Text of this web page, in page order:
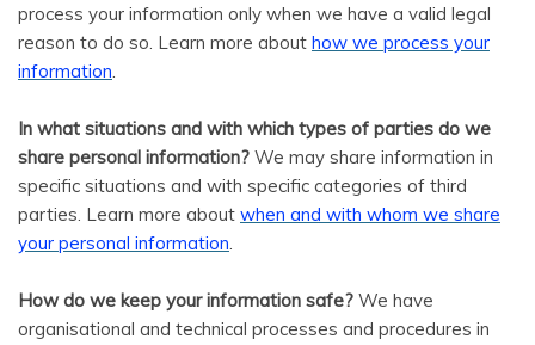
process your information only when we have a valid legal
reason to do so. Learn more about how we process your
information.
In what situations and with which types of parties do we
share personal information? We may share information in
specific situations and with specific categories of third
parties. Learn more about when and with whom we share
your personal information.
How do we keep your information safe? We have
organisational and technical processes and procedures in